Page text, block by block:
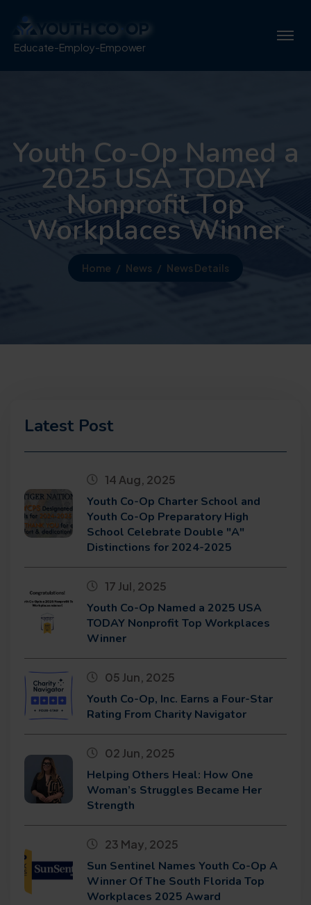
Educate-Employ-Empower
Youth Co-Op Named a
2025 USA TODAY
Nonprofit Top
Workplaces Winner
Home News News Details
Latest Post
14 Aug, 2025
Youth Co-Op Charter School and
Youth Co-Op Preparatory High
School Celebrate Double "A"
Distinctions for 2024-2025
17 Jul, 2025
Youth Co-Op Named a 2025 USA
TODAY Nonprofit Top Workplaces
Winner
05 Jun, 2025
Youth Co-Op, Inc. Earns a Four-Star
Rating From Charity Navigator
02 Jun, 2025
Helping Others Heal: How One
Woman’s Struggles Became Her
Strength
23 May, 2025
Sun Sentinel Names Youth Co-Op A
Winner Of The South Florida Top
Workplaces 2025 Award